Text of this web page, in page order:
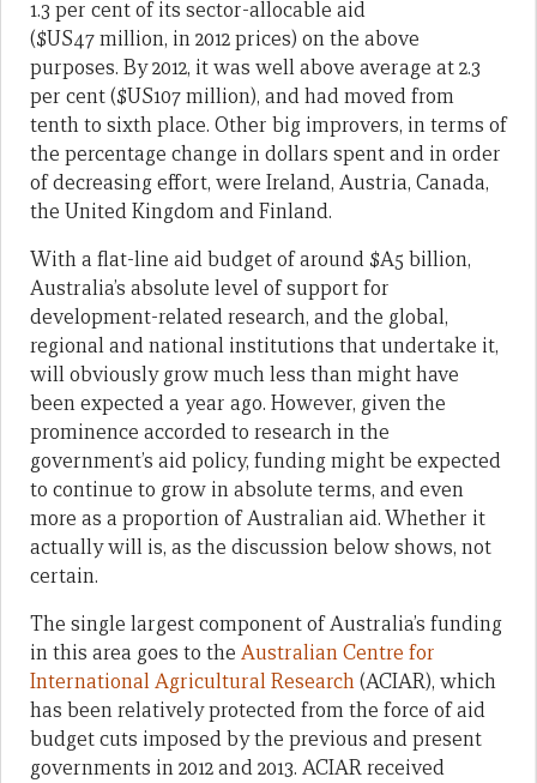
1.3 per cent of its sector-allocable aid
($US47 million, in 2012 prices) on the above
purposes. By 2012, it was well above average at 2.3
per cent ($US107 million), and had moved from
tenth to sixth place. Other big improvers, in terms of
the percentage change in dollars spent and in order
of decreasing effort, were Ireland, Austria, Canada,
the United Kingdom and Finland.
With a flat-line aid budget of around $A5 billion,
Australia’s absolute level of support for
development-related research, and the global,
regional and national institutions that undertake it,
will obviously grow much less than might have
been expected a year ago. However, given the
prominence accorded to research in the
government’s aid policy, funding might be expected
to continue to grow in absolute terms, and even
more as a proportion of Australian aid. Whether it
actually will is, as the discussion below shows, not
certain.
The single largest component of Australia’s funding
in this area goes to the Australian Centre for
International Agricultural Research(ACIAR), which
has been relatively protected from the force of aid
budget cuts imposed by the previous and present
governments in 2012 and 2013. ACIAR received